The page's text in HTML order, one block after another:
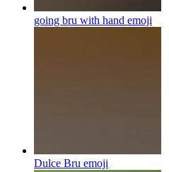
going bru with hand emoji
Dulce Bru emoji